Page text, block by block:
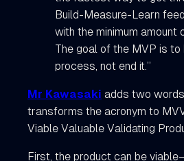
Build-Measure-Learn
with the minimum amount
The goal of the MVP is to
process, not end it.”
Mr Kawasaki adds two
transforms the acronym to
Viable Valuable Validating
First, the product can be